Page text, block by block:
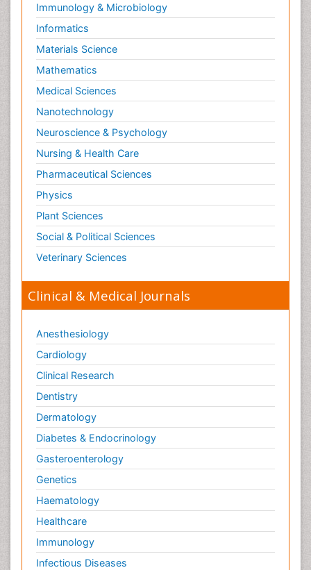
Immunology & Microbiology
Informatics
Materials Science
Mathematics
Medical Sciences
Nanotechnology
Neuroscience & Psychology
Nursing & Health Care
Pharmaceutical Sciences
Physics
Plant Sciences
Social & Political Sciences
Veterinary Sciences
Clinical & Medical Journals
Anesthesiology
Cardiology
Clinical Research
Dentistry
Dermatology
Diabetes & Endocrinology
Gasteroenterology
Genetics
Haematology
Healthcare
Immunology
Infectious Diseases